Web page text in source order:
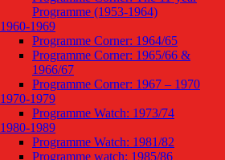
Programme (1953-1964)
1960-1969
Programme Corner: 1964/65
Programme Corner: 1965/66 &
1966/67
Programme Corner: 1967 – 1970
1970-1979
Programme Watch: 1973/74
1980-1989
Programme Watch: 1981/82
Programme watch: 1985/86